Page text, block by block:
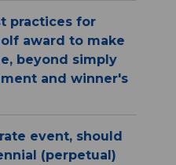
practices for
award to make
beyond simply
and winner's
event, should
(perpetual)